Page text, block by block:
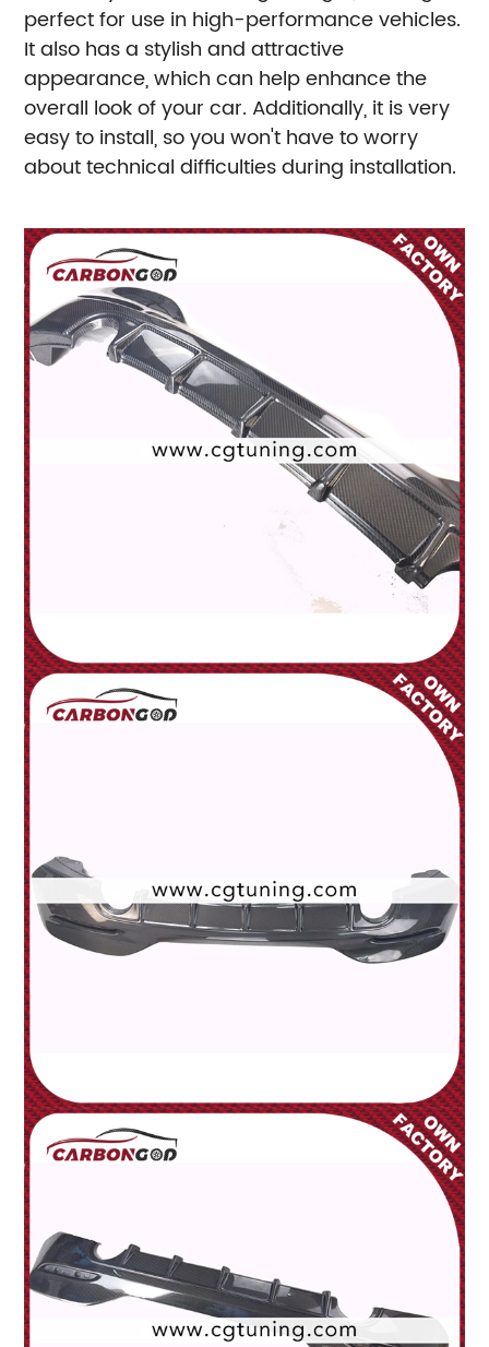
perfect for use in high-performance vehicles.
It also has a stylish and attractive
appearance, which can help enhance the
overall look of your car. Additionally, it is very
easy to install, so you won't have to worry
about technical difficulties during installation.